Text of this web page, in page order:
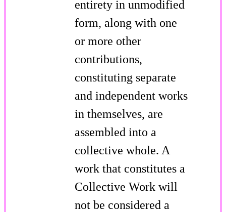
entirety in unmodified
form, along with one
or more other
contributions,
constituting separate
and independent works
in themselves, are
assembled into a
collective whole. A
work that constitutes a
Collective Work will
not be considered a